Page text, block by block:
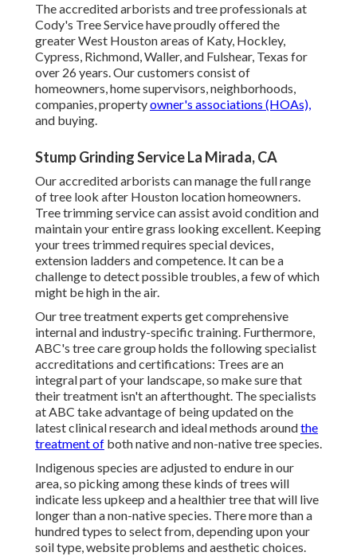
The accredited arborists and tree professionals at
Cody's Tree Service have proudly offered the
greater West Houston areas of Katy, Hockley,
Cypress, Richmond, Waller, and Fulshear, Texas for
over 26 years. Our customers consist of
homeowners, home supervisors, neighborhoods,
companies, propertyowner's associations (HOAs),
and buying.
Stump Grinding Service La Mirada, CA
Our accredited arborists can manage the full range
of tree look after Houston location homeowners.
Tree trimming service can assist avoid condition and
maintain your entire grass looking excellent. Keeping
your trees trimmed requires special devices,
extension ladders and competence. It can be a
challenge to detect possible troubles, a few of which
might be high in the air.
Our tree treatment experts get comprehensive
internal and industry-specific training. Furthermore,
ABC's tree care group holds the following specialist
accreditations and certifications: Trees are an
integral part of your landscape, so make sure that
their treatment isn't an afterthought. The specialists
at ABC take advantage of being updated on the
latest clinical research and ideal methods aroundthe
treatment of both native and non-native tree species.
Indigenous species are adjusted to endure in our
area, so picking among these kinds of trees will
indicate less upkeep and a healthier tree that will live
longer than a non-native species. There more than a
hundred types to select from, depending upon your
soil type, website problems and aesthetic choices.